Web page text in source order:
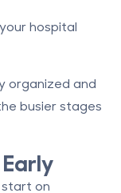
hospital
organized and
busier stages
start on